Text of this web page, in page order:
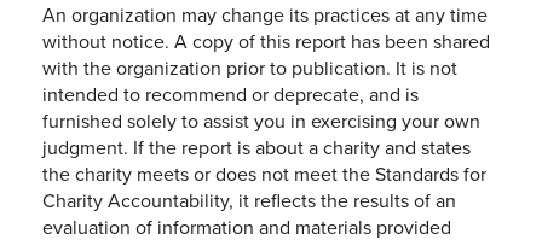
An organization may change its practices at any time
without notice. A copy of this report has been shared
with the organization prior to publication. It is not
intended to recommend or deprecate, and is
furnished solely to assist you in exercising your own
judgment. If the report is about a charity and states
the charity meets or does not meet the Standards for
Charity Accountability, it reflects the results of an
evaluation of information and materials provided